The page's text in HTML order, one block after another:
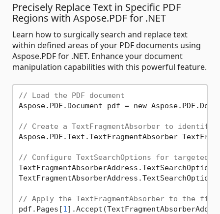
Precisely Replace Text in Specific PDF
Regions with Aspose.PDF for .NET
Learn how to surgically search and replace text
within defined areas of your PDF documents using
Aspose.PDF for .NET. Enhance your document
manipulation capabilities with this powerful feature.
// Load the PDF document
Aspose.PDF.Document pdf = new
// Create a TextFragmentAbsorber to identify
Aspose.PDF.Text.TextFragmentAbsorber
// Configure TextSearchOptions for targeted
// Apply the TextFragmentAbsorber to the
pdf.Pages[1